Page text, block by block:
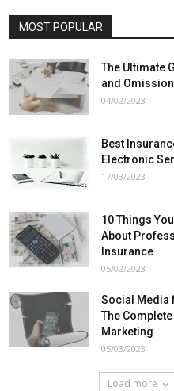
MOST POPULAR
The Ultimate
and
04/02/2023
Best
Electronic
17/03/2023
10 Things
About
Insurance
05/02/2023
Social Media
The
Marketing
05/03/2023
Load more